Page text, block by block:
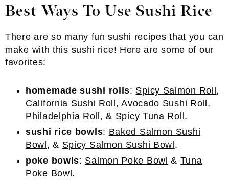
Best Ways To Use Sushi Rice
There are so many fun sushi recipes that you can
make with this sushi rice! Here are some of our
favorites:
homemade sushi rolls: Spicy Salmon Roll,
California Sushi Roll,Avocado Sushi Roll,
Philadelphia Roll, & Spicy Tuna Roll.
sushi rice bowls: Baked Salmon Sushi
Bowl, & Spicy Salmon Sushi Bowl.
poke bowls: Salmon Poke Bowl & Tuna
Poke Bowl.